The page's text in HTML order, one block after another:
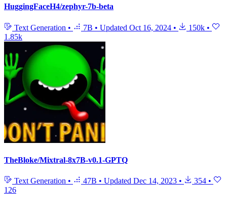
HuggingFaceH4/zephyr-7b-beta
Text Generation • 7B • Updated Oct 16, 2024 • 150k •
1.85k
TheBloke/Mixtral-8x7B-v0.1-GPTQ
Text Generation • 47B • Updated Dec 14, 2023 • 354 •
126